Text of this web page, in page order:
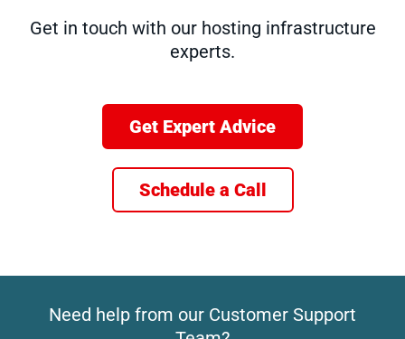
Get in touch with our hosting infrastructure
experts.
Get Expert Advice
Schedule a Call
Need help from our Customer Support